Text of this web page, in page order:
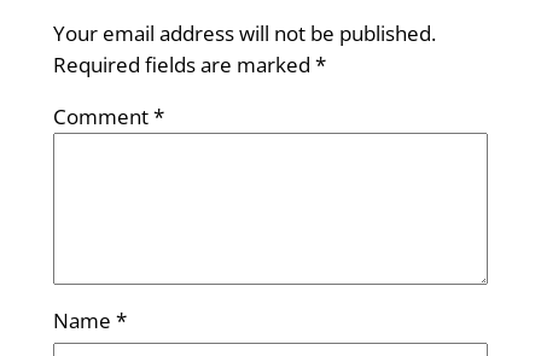
Your email address will not be published.
Required fields are marked *
Comment*
Name *